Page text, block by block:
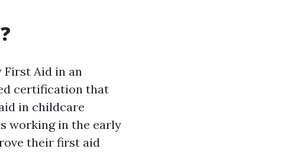
First Aid in an
certification that
in childcare
working in the early
their first aid